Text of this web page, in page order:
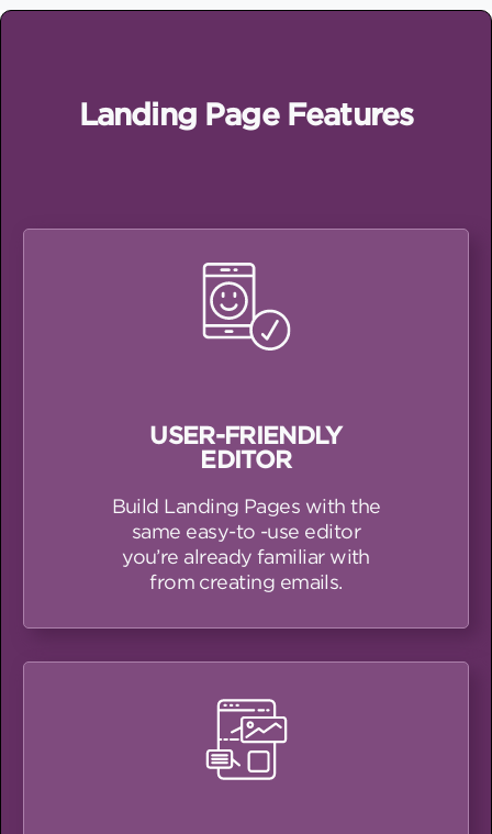
Landing Page Features
USER-FRIENDLY
EDITOR
Build Landing Pages with the
same easy-to -use editor
you’re already familiar with
from creating emails.